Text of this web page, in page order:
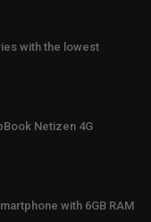
with the lowest
Netizen 4G
with 6GB RAM